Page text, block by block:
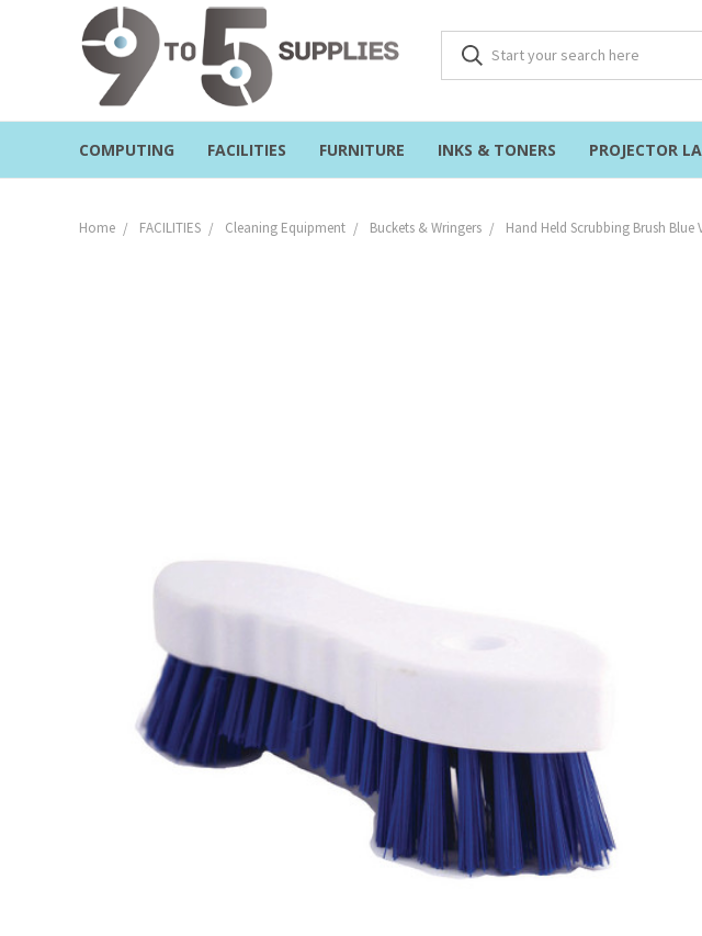
COMPUTING FACILITIES FURNITURE INKS & TONERS PROJECTOR
Home FACILITIES Cleaning Equipment Buckets & Wringers Hand Held Scrubbing Brush Blue